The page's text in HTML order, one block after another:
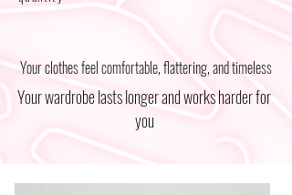
Your clothes feel comfortable, flattering, and timeless
Your wardrobe lasts longer and works harder for
you